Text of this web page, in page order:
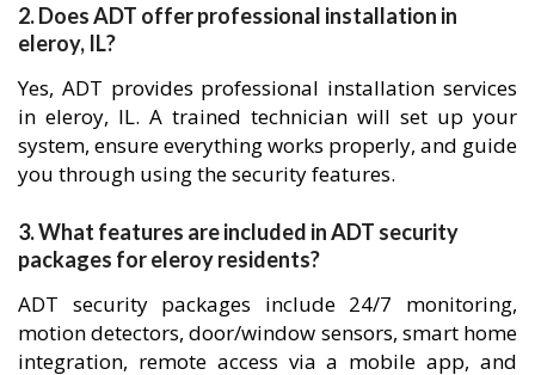
2. Does ADT offer professional installation in
eleroy, IL?
Yes, ADT provides professional installation services
in eleroy, IL. A trained technician will set up your
system, ensure everything works properly, and guide
you through using the security features.
3. What features are included in ADT security
packages for eleroy residents?
ADT security packages include 24/7 monitoring,
motion detectors, door/window sensors, smart home
integration, remote access via a mobile app, and